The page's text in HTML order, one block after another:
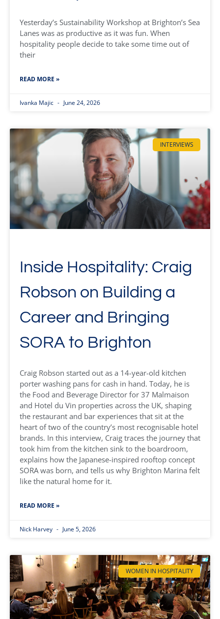
Yesterday’s Sustainability Workshop at Brighton’s Sea
Lanes was as productive as it was fun. When
hospitality people decide to take some time out of
their
READ MORE »
Ivanka Majic June 24, 2026
INTERVIEWS
Inside Hospitality: Craig
Robson on Building a
Career and Bringing
SORA to Brighton
Craig Robson started out as a 14-year-old kitchen
porter washing pans for cash in hand. Today, he is
the Food and Beverage Director for 37 Malmaison
and Hotel du Vin properties across the UK, shaping
the restaurant and bar experiences that sit at the
heart of two of the country’s most recognisable hotel
brands. In this interview, Craig traces the journey that
took him from the kitchen sink to the boardroom,
explains how the Japanese-inspired rooftop concept
SORA was born, and tells us why Brighton Marina felt
like the natural home for it.
READ MORE »
Nick Harvey June 5, 2026
WOMEN IN HOSPITALITY